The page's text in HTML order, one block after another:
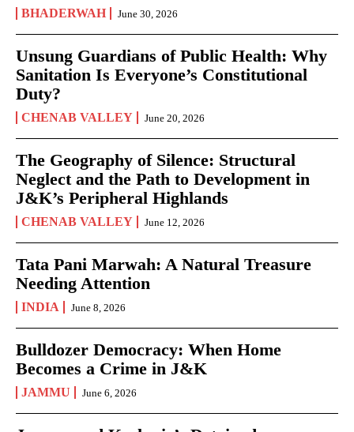
BHADERWAH June 30, 2026
Unsung Guardians of Public Health: Why
Sanitation Is Everyone’s Constitutional
Duty?
CHENAB VALLEY June 20, 2026
The Geography of Silence: Structural
Neglect and the Path to Development in
J&K’s Peripheral Highlands
CHENAB VALLEY June 12, 2026
Tata Pani Marwah: A Natural Treasure
Needing Attention
INDIA June 8, 2026
Bulldozer Democracy: When Home
Becomes a Crime in J&K
JAMMU June 6, 2026